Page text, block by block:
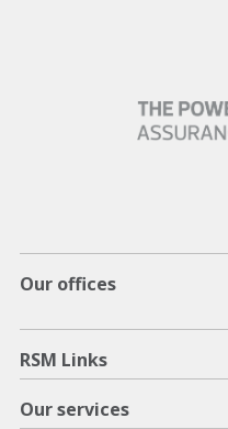
Our offices
RSM Links
Our services